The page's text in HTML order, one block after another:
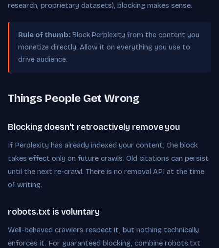
research, proprietary datasets), blocking makes sense.
Rule of thumb: Block Perplexity from the content you
monetize directly. Allow it on everything you use to
drive audience.
Things People Get Wrong
Blocking doesn't retroactively remove you
If Perplexity has already indexed your content, the block
takes effect only on future crawls. Old citations can persist
until the next re-crawl. There is no removal API at the time
of writing.
robots.txt is voluntary
Well-behaved crawlers respect it, but nothing technically
enforces it. For guaranteed blocking, combine robots.txt